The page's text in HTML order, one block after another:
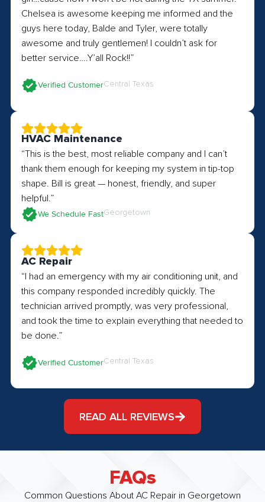
Chelsea is awesome keeping me informed and the
guys here today, Balde and Tyler, were totally
awesome and truly gentlemen! I couldn’t ask for
better service….Y’all Rock!!”
Verified CustomerCentral Texas
HVAC Maintenance
“This is the best, most reliable company and I can’t
thank them enough for keeping my system in tip-top
shape. Bill is great — honest, friendly, and super
helpful.”
We Schedule FastGeorgetown
AC Repair
“I had an emergency with my air conditioning unit, and
this company responded incredibly quickly. The
technician arrived promptly, was very professional,
and took the time to explain everything that needed to
be done.”
Verified CustomerCentral Texas
READ ALL REVIEWS
FAQs
Common Questions About AC Repair in Georgetown